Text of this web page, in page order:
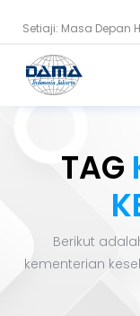
Setiaji: Masa Depan
Snowflake Dorong
TAG
Berikut
kementerian